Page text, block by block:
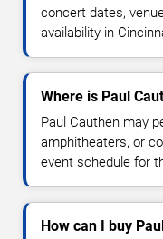
concert dates,
availability in
Where is Paul
Paul Cauthen may
amphitheaters, or
event schedule for
How can I buy